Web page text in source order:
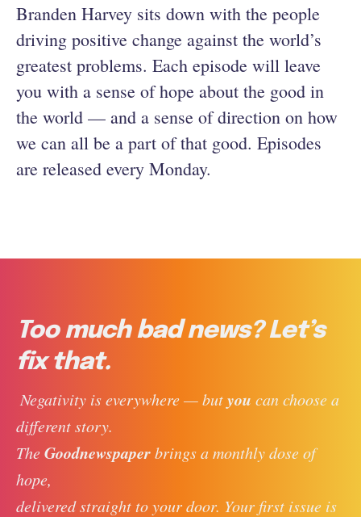
Branden Harvey sits down with the people
driving positive change against the world’s
greatest problems. Each episode will leave
you with a sense of hope about the good in
the world — and a sense of direction on how
we can all be a part of that good. Episodes
are released every Monday.
Too much bad news? Let’s
fix that.
Negativity is everywhere — but you can choose a
different story.
The Goodnewspaper brings a monthly dose of
hope,
delivered straight to your door. Your first issue is